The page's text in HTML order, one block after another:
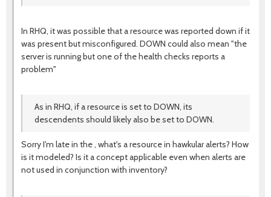
In RHQ, it was possible that a resource was reported down if it
was present but misconfigured. DOWN could also mean "the
server is running but one of the health checks reports a
problem"
As in RHQ, if a resource is set to DOWN, its
descendents should likely also be set to DOWN.
Sorry I'm late in the , what's a resource in hawkular alerts? How
is it modeled? Is it a concept applicable even when alerts are
not used in conjunction with inventory?